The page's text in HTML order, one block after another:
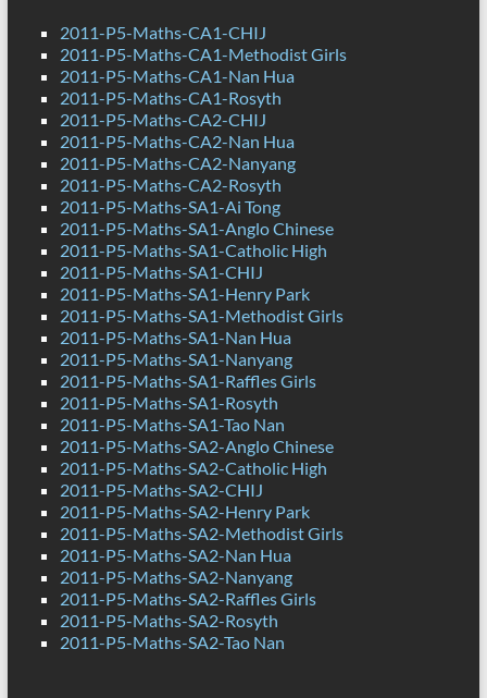
2011-P5-Maths-CA1-CHIJ
2011-P5-Maths-CA1-Methodist Girls
2011-P5-Maths-CA1-Nan Hua
2011-P5-Maths-CA1-Rosyth
2011-P5-Maths-CA2-CHIJ
2011-P5-Maths-CA2-Nan Hua
2011-P5-Maths-CA2-Nanyang
2011-P5-Maths-CA2-Rosyth
2011-P5-Maths-SA1-Ai Tong
2011-P5-Maths-SA1-Anglo Chinese
2011-P5-Maths-SA1-Catholic High
2011-P5-Maths-SA1-CHIJ
2011-P5-Maths-SA1-Henry Park
2011-P5-Maths-SA1-Methodist Girls
2011-P5-Maths-SA1-Nan Hua
2011-P5-Maths-SA1-Nanyang
2011-P5-Maths-SA1-Raffles Girls
2011-P5-Maths-SA1-Rosyth
2011-P5-Maths-SA1-Tao Nan
2011-P5-Maths-SA2-Anglo Chinese
2011-P5-Maths-SA2-Catholic High
2011-P5-Maths-SA2-CHIJ
2011-P5-Maths-SA2-Henry Park
2011-P5-Maths-SA2-Methodist Girls
2011-P5-Maths-SA2-Nan Hua
2011-P5-Maths-SA2-Nanyang
2011-P5-Maths-SA2-Raffles Girls
2011-P5-Maths-SA2-Rosyth
2011-P5-Maths-SA2-Tao Nan